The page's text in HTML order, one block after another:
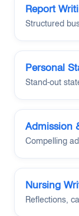
Report
Structured
Personal
Stand-out
Admission
Compelling
Nursing
Reflections,